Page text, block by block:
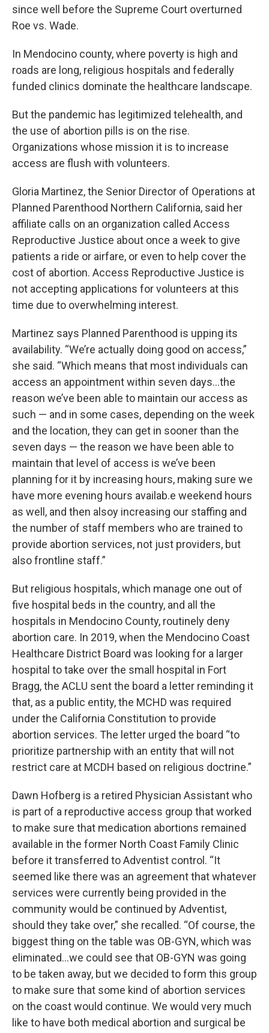
since well before the Supreme Court overturned
Roe vs. Wade.
In Mendocino county, where poverty is high and
roads are long, religious hospitals and federally
funded clinics dominate the healthcare landscape.
But the pandemic has legitimized telehealth, and
the use of abortion pills is on the rise.
Organizations whose mission it is to increase
access are flush with volunteers.
Gloria Martinez, the Senior Director of Operations at
Planned Parenthood Northern California, said her
affiliate calls on an organization called Access
Reproductive Justice about once a week to give
patients a ride or airfare, or even to help cover the
cost of abortion. Access Reproductive Justice is
not accepting applications for volunteers at this
time due to overwhelming interest.
Martinez says Planned Parenthood is upping its
availability. “We’re actually doing good on access,”
she said. “Which means that most individuals can
access an appointment within seven days…the
reason we’ve been able to maintain our access as
such — and in some cases, depending on the week
and the location, they can get in sooner than the
seven days — the reason we have been able to
maintain that level of access is we’ve been
planning for it by increasing hours, making sure we
have more evening hours availab.e weekend hours
as well, and then alsoy increasing our staffing and
the number of staff members who are trained to
provide abortion services, not just providers, but
also frontline staff.”
But religious hospitals, which manage one out of
five hospital beds in the country, and all the
hospitals in Mendocino County, routinely deny
abortion care. In 2019, when the Mendocino Coast
Healthcare District Board was looking for a larger
hospital to take over the small hospital in Fort
Bragg, the ACLU sent the board a letter reminding it
that, as a public entity, the MCHD was required
under the California Constitution to provide
abortion services. The letter urged the board “to
prioritize partnership with an entity that will not
restrict care at MCDH based on religious doctrine.”
Dawn Hofberg is a retired Physician Assistant who
is part of a reproductive access group that worked
to make sure that medication abortions remained
available in the former North Coast Family Clinic
before it transferred to Adventist control. “It
seemed like there was an agreement that whatever
services were currently being provided in the
community would be continued by Adventist,
should they take over,” she recalled. “Of course, the
biggest thing on the table was OB-GYN, which was
eliminated…we could see that OB-GYN was going
to be taken away, but we decided to form this group
to make sure that some kind of abortion services
on the coast would continue. We would very much
like to have both medical abortion and surgical be